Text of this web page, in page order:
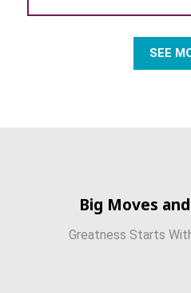
SEE
Big Moves
Greatness Starts